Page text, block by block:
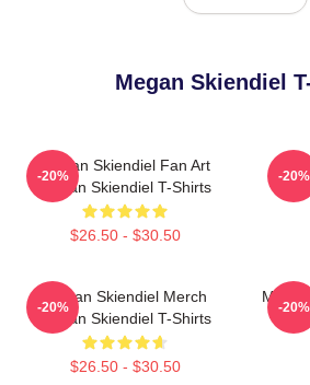
Megan Skiendiel
Megan Skiendiel Fan Art
Megan Skiendiel T-Shirts
$26.50 - $30.50
-20% -20%
Megan Skiendiel Merch
Megan Skiendiel T-Shirts
$26.50 - $30.50
-20% -20%